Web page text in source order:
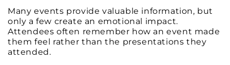
Many events provide valuable information, but
only a few create an emotional impact.
Attendees often remember how an event made
them feel rather than the presentations they
attended.